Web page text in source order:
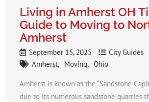
Living in Amherst OH
Guide to Moving to
Amherst
September 15, 2025
City Guides
Amherst
Moving Ohio
Amherst is known as the “Sandstone
due to its numerous sandstone quarries